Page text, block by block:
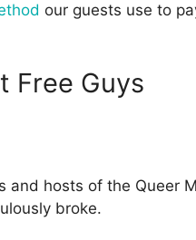
our guests use to
Free Guys
and hosts of the Queer
broke.